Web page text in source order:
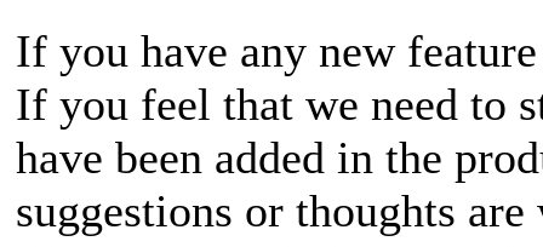
If you have any new
If you feel that we need to
have been added in the
suggestions or thoughts